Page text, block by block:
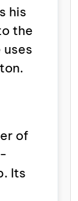
his
the
of
Its